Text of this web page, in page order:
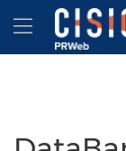
Accessibility
Skip Navigation